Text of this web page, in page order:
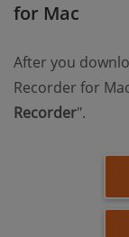
for Mac
After you
Recorder for
Recorder".